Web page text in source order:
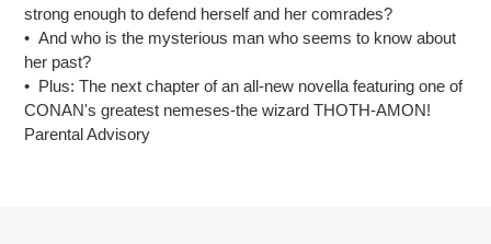
strong enough to defend herself and her comrades?
• And who is the mysterious man who seems to know about
her past?
• Plus: The next chapter of an all-new novella featuring one of
CONAN's greatest nemeses-the wizard THOTH-AMON!
Parental Advisory